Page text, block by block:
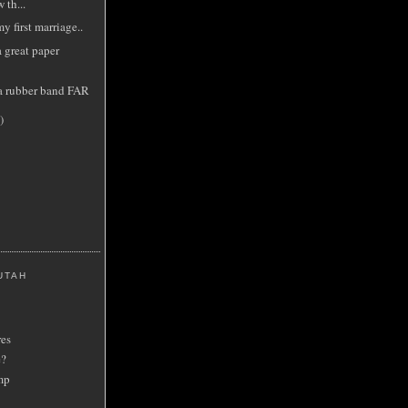
th...
first marriage..
great paper
rubber band FAR